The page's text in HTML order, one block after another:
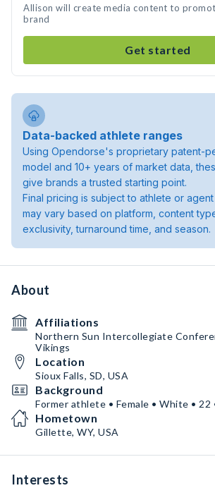
Allison will create media content to
brand
Get started
Data-backed athlete ranges
Using Opendorse's proprietary patent-
model and 10+ years of market data,
give brands a trusted starting point.
Final pricing is subject to athlete or
may vary based on platform, content
exclusivity, turnaround time, and season.
About
Affiliations
Northern Sun Intercollegiate
Vikings
Location
Sioux Falls, SD, USA
Background
Former athlete • Female • White • 22
Hometown
Gillette, WY, USA
Interests